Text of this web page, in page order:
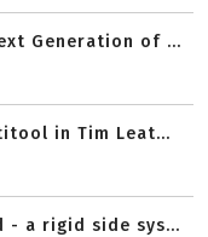
Generation of ...
in Tim Leat...
- a rigid side sys...